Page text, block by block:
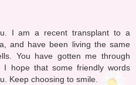
I am a recent transplant to a
and have been living the same
You have gotten me through
I hope that some friendly words
Keep choosing to smile.